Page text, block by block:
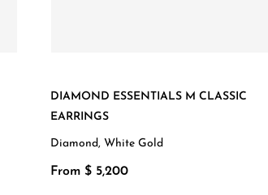
DIAMOND ESSENTIALS M CLASSIC
EARRINGS
Diamond, White Gold
From $ 5,200